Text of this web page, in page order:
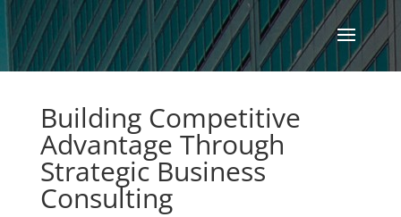
Building Competitive
Advantage Through
Strategic Business
Consulting